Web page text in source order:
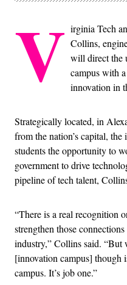
V irginia Tech
Collins,
will direct the
campus with
innovation in
Strategically located, in
from the nation’s capital,
students the opportunity to
government to drive
pipeline of tech talent,
“There is a real recognition
strengthen those
industry,” Collins said. “But
[innovation campus] though
campus. It’s job one.”